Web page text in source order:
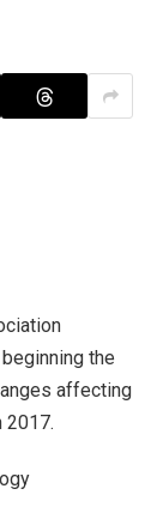
the
affecting
2017.